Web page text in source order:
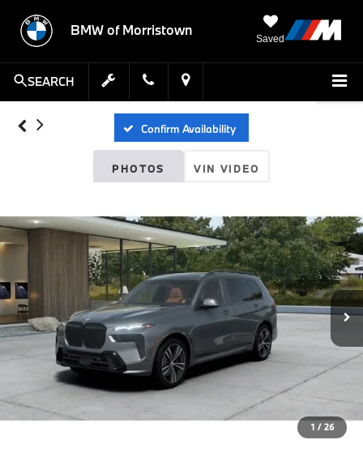
BMW of Morristown
Saved
SEARCH
Confirm Availability
PHOTOS VIN VIDEO
1 / 26